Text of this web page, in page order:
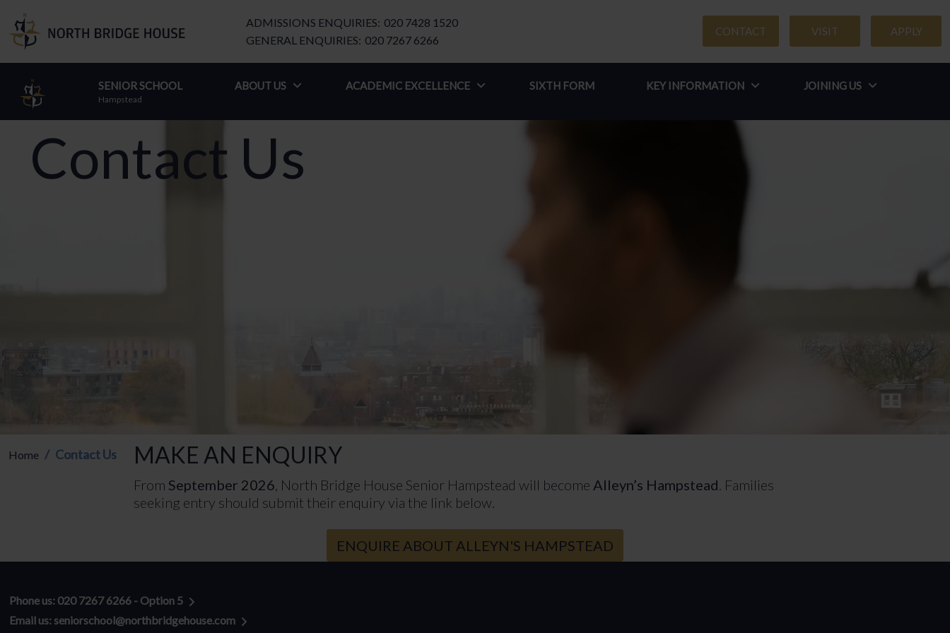
ADMISSIONS ENQUIRIES: 020 7428 1520
GENERAL ENQUIRIES: 020 7267 6266
CONTACT VISIT APPLY
SENIOR SCHOOL–
Hampstead
ABOUT US ACADEMIC EXCELLENCE SIXTH FORM KEY INFORMATION JOINING US
Contact Us
Home Contact Us MAKE AN ENQUIRY
From September 2026, North Bridge House Senior Hampstead will become Alleyn’s Hampstead. Families
seeking entry should submit their enquiry via the link below.
ENQUIRE ABOUT ALLEYN'S HAMPSTEAD
Phone us: 020 7267 6266 - Option 5
Email us: seniorschool@northbridgehouse.com